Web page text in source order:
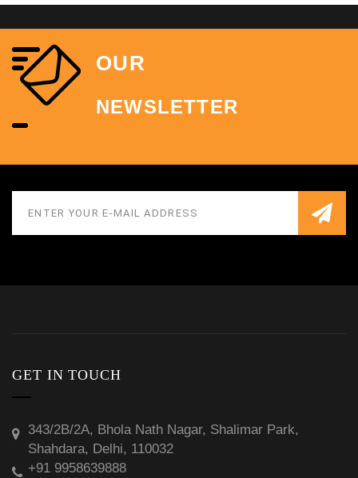
OUR
NEWSLETTER
GET IN TOUCH
343/2B/2A, Bhola Nath Nagar, Shalimar Park,
Shahdara, Delhi, 110032
+91 9958639888